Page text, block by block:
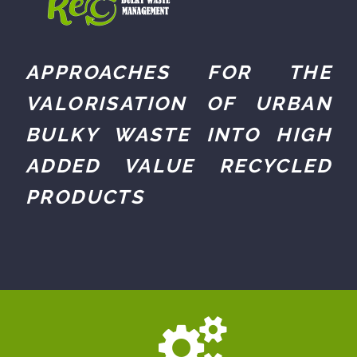
APPROACHES FOR THE
VALORISATION OF URBAN
BULKY WASTE INTO HIGH
ADDED VALUE RECYCLED
PRODUCTS